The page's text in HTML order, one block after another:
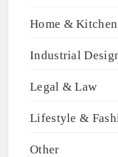
Home &
Industrial
Legal & Law
Lifestyle &
Other